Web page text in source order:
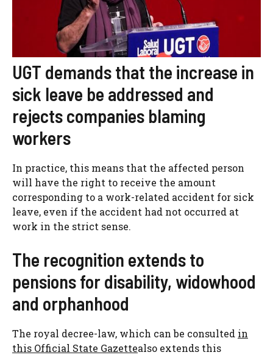
UGT demands that the increase in
sick leave be addressed and
rejects companies blaming
workers
In practice, this means that the affected person
will have the right to receive the amount
corresponding to a work-related accident for sick
leave, even if the accident had not occurred at
work in the strict sense.
The recognition extends to
pensions for disability, widowhood
and orphanhood
The royal decree-law, which can be consulted in
this Official State Gazettealso extends this